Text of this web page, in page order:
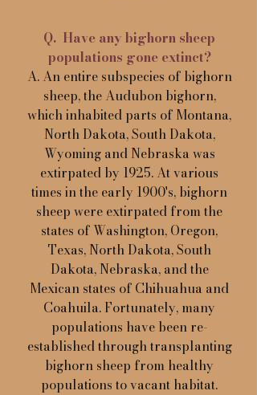
Q. Have any bighorn sheep
populations gone extinct?
A. An entire subspecies of bighorn
sheep, the Audubon bighorn,
which inhabited parts of Montana,
North Dakota, South Dakota,
Wyoming and Nebraska was
extirpated by 1925. At various
times in the early 1900's, bighorn
sheep were extirpated from the
states of Washington, Oregon,
Texas, North Dakota, South
Dakota, Nebraska, and the
Mexican states of Chihuahua and
Coahuila. Fortunately, many
populations have been re-
established through transplanting
bighorn sheep from healthy
populations to vacant habitat.